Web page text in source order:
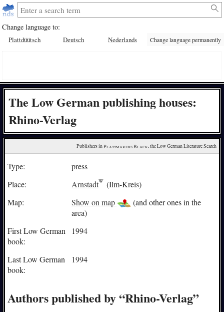
Change language to:
Plattdüütsch Deutsch Nederlands Change language permanently
The Low German publishing houses:
Rhino-Verlag
Publishers in Plattmakers Black, the Low German Literature Search
Type:
press
Place:
Arnstadt
(Ilm-Kreis)
Map:
Show on map
(and other ones in the
area)
First Low German
book:
1994
Last Low German
book:
1994
Authors published by “Rhino-Verlag”